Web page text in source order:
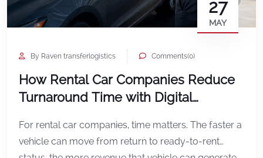
27
MAY
By Raven transferlogistics Comments(0)
How Rental Car Companies Reduce
Turnaround Time with Digital
For rental car companies, time matters. The faster a
vehicle can move from return to ready-to-rent